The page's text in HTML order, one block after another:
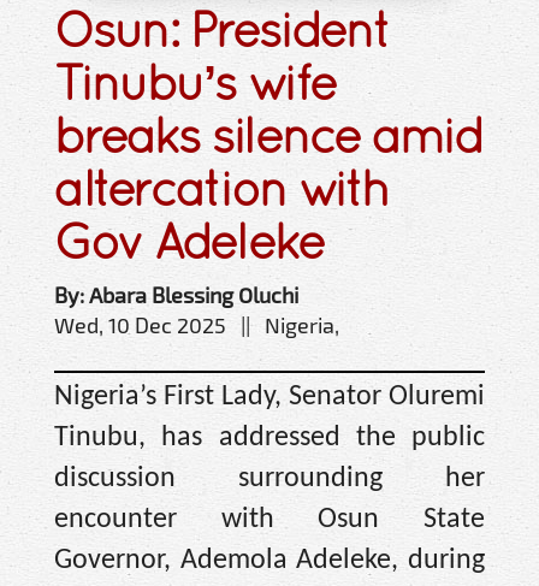
Osun: President
Tinubu’s wife
breaks silence amid
altercation with
Gov Adeleke
By: Abara Blessing Oluchi
Wed, 10 Dec 2025 || Nigeria,
Nigeria’s First Lady, Senator Oluremi
Tinubu, has addressed the public
discussion surrounding her
encounter with Osun State
Governor, Ademola Adeleke, during